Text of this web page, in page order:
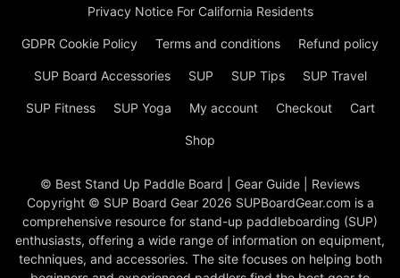
Privacy Notice For California Residents
GDPR Cookie Policy Terms and conditions Refund policy
SUP Board Accessories SUP SUP Tips SUP Travel
SUP Fitness SUP Yoga My account Checkout Cart
Shop
© Best Stand Up Paddle Board | Gear Guide | Reviews
Copyright © SUP Board Gear 2026 SUPBoardGear.com is a
comprehensive resource for stand-up paddleboarding (SUP)
enthusiasts, offering a wide range of information on equipment,
techniques, and accessories. The site focuses on helping both